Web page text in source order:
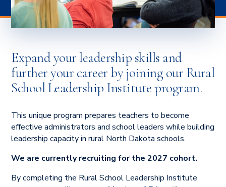
Expand your leadership skills and
further your career by joining our Rural
School Leadership Institute program.
This unique program prepares teachers to become
effective administrators and school leaders while building
leadership capacity in rural North Dakota schools.
We are currently recruiting for the 2027 cohort.
By completing the Rural School Leadership Institute